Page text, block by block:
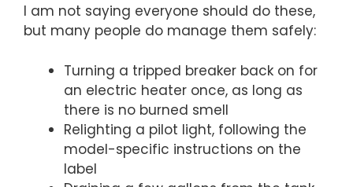
I am not saying everyone should do these,
but many people do manage them safely:
Turning a tripped breaker back on for
an electric heater once, as long as
there is no burned smell
Relighting a pilot light, following the
model-specific instructions on the
label